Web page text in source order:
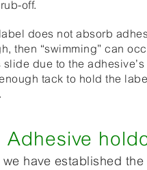
off.
does not absorb
then “swimming” can
slide due to the
tack to hold the
Adhesive
we have established